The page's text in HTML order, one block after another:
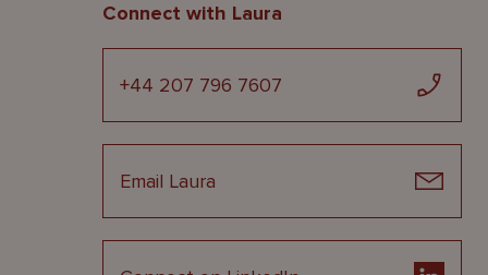
Connect with Laura
+44 207 796 7607
Email Laura